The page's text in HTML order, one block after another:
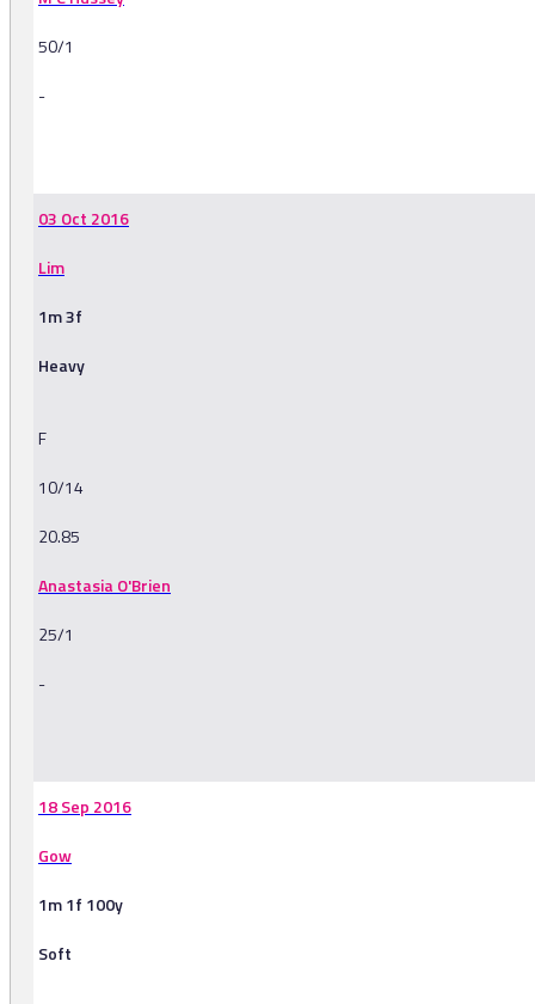
50/1
-
03 Oct 2016
Lim
1m 3f
Heavy
F
10/14
20.85
Anastasia O'Brien
25/1
-
18 Sep 2016
Gow
1m 1f 100y
Soft